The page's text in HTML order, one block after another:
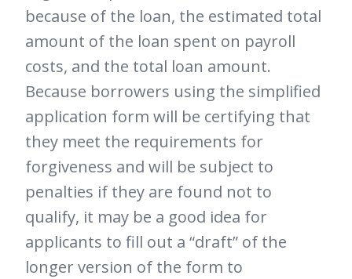
because of the loan, the estimated total
amount of the loan spent on payroll
costs, and the total loan amount.
Because borrowers using the simplified
application form will be certifying that
they meet the requirements for
forgiveness and will be subject to
penalties if they are found not to
qualify, it may be a good idea for
applicants to fill out a “draft” of the
longer version of the form to